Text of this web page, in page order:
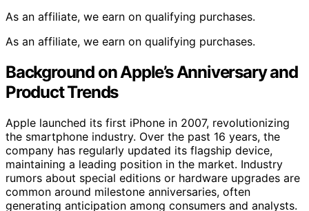
As an affiliate, we earn on qualifying purchases.
As an affiliate, we earn on qualifying purchases.
Background on Apple’s Anniversary and
Product Trends
Apple launched its first iPhone in 2007, revolutionizing
the smartphone industry. Over the past 16 years, the
company has regularly updated its flagship device,
maintaining a leading position in the market. Industry
rumors about special editions or hardware upgrades are
common around milestone anniversaries, often
generating anticipation among consumers and analysts.